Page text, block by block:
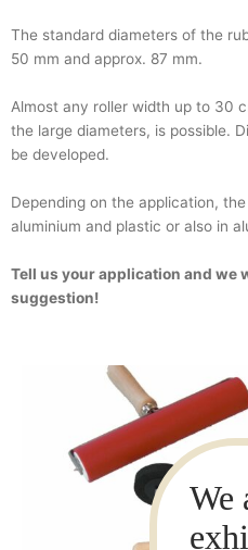
The standard diameters of the
50 mm and approx. 87 mm.
Almost any roller width up to 30
the large diameters, is possible.
be developed.
Depending on the application,
aluminium and plastic or also in
Tell us your application and we
suggestion!